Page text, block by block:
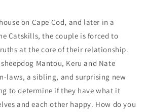
on Cape Cod, and later in a
Catskills, the couple is forced to
at the core of their relationship.
Mantou, Keru and Nate
laws, a sibling, and surprising new
to determine if they have what it
and each other happy. How do you